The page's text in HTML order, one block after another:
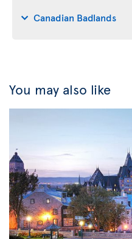
Canadian Badlands
You may also like